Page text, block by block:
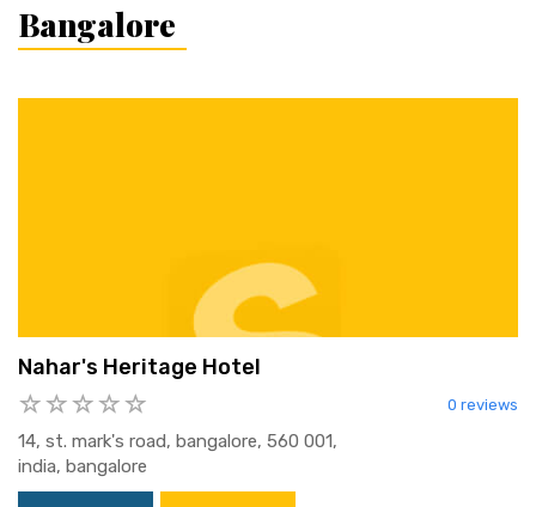
Bangalore
Nahar's Heritage Hotel
0 reviews
14, st. mark's road, bangalore, 560 001,
india, bangalore